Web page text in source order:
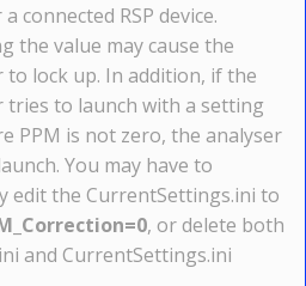
connected RSP device.
the value may cause the
to lock up. In addition, if the
tries to launch with a setting
PPM is not zero, the analyser
You may have to
edit the CurrentSettings.ini to
, or delete both
and CurrentSettings.ini